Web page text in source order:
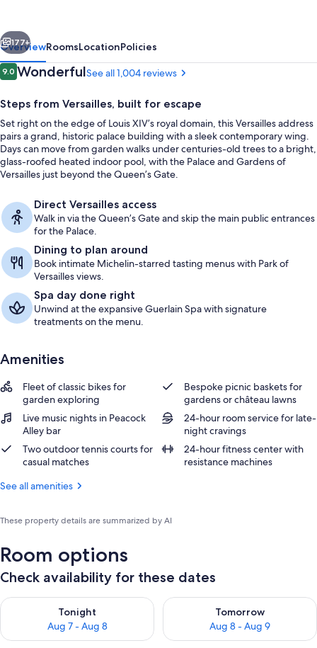
Palace
Next
177+
OverviewRoomsLocationPolicies
Reviews
9.09.0 out of 10
WonderfulSee all 1,004 reviews
Steps from Versailles, built for escape
Set right on the edge of Louis XIV’s royal domain, this Versailles address
pairs a grand, historic palace building with a sleek contemporary wing.
Days can move from garden walks under centuries-old trees to a bright,
glass-roofed heated indoor pool, with the Palace and Gardens of
Versailles just beyond the Queen’s Gate.
Direct Versailles access
Walk in via the Queen’s Gate and skip the main public entrances
for the Palace.
Dining to plan around
Book intimate Michelin-starred tasting menus with Park of
Versailles views.
Spa day done right
Unwind at the expansive Guerlain Spa with signature
treatments on the menu.
Amenities
Fleet of classic bikes for
garden exploring
Bespoke picnic baskets for
gardens or château lawns
Live music nights in Peacock
Alley bar
24-hour room service for late-
night cravings
Two outdoor tennis courts for
casual matches
24-hour fitness center with
resistance machines
See all amenities
These property details are summarized by AI
Room options
Check availability for these dates
Tonight
Aug 7 - Aug 8
Check availability for tonight Aug 7 - Aug 8
Tomorrow
Aug 8 - Aug 9
Check availability for